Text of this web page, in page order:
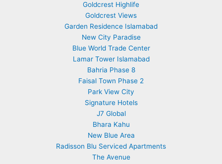
Goldcrest Highlife
Goldcrest Views
Garden Residence Islamabad
New City Paradise
Blue World Trade Center
Lamar Tower Islamabad
Bahria Phase 8
Faisal Town Phase 2
Park View City
Signature Hotels
J7 Global
Bhara Kahu
New Blue Area
Radisson Blu Serviced Apartments
The Avenue